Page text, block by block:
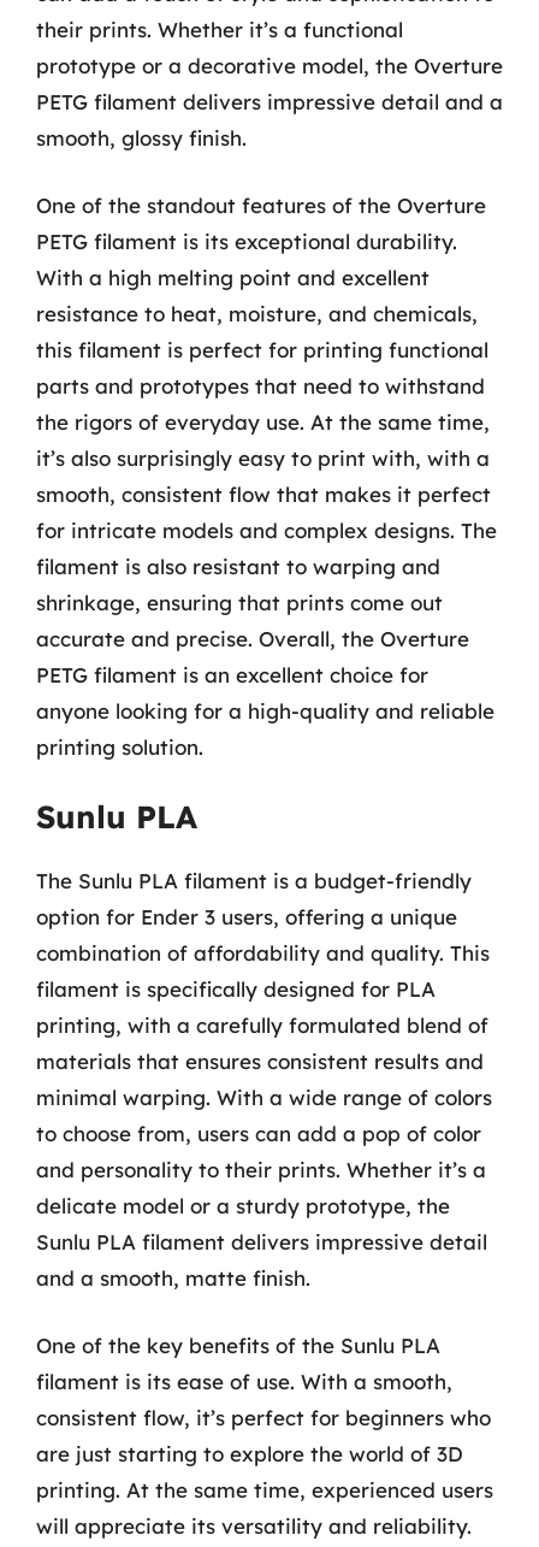
their prints. Whether it’s a functional
prototype or a decorative model, the Overture
PETG filament delivers impressive detail and a
smooth, glossy finish.
One of the standout features of the Overture
PETG filament is its exceptional durability.
With a high melting point and excellent
resistance to heat, moisture, and chemicals,
this filament is perfect for printing functional
parts and prototypes that need to withstand
the rigors of everyday use. At the same time,
it’s also surprisingly easy to print with, with a
smooth, consistent flow that makes it perfect
for intricate models and complex designs. The
filament is also resistant to warping and
shrinkage, ensuring that prints come out
accurate and precise. Overall, the Overture
PETG filament is an excellent choice for
anyone looking for a high-quality and reliable
printing solution.
Sunlu PLA
The Sunlu PLA filament is a budget-friendly
option for Ender 3 users, offering a unique
combination of affordability and quality. This
filament is specifically designed for PLA
printing, with a carefully formulated blend of
materials that ensures consistent results and
minimal warping. With a wide range of colors
to choose from, users can add a pop of color
and personality to their prints. Whether it’s a
delicate model or a sturdy prototype, the
Sunlu PLA filament delivers impressive detail
and a smooth, matte finish.
One of the key benefits of the Sunlu PLA
filament is its ease of use. With a smooth,
consistent flow, it’s perfect for beginners who
are just starting to explore the world of 3D
printing. At the same time, experienced users
will appreciate its versatility and reliability.